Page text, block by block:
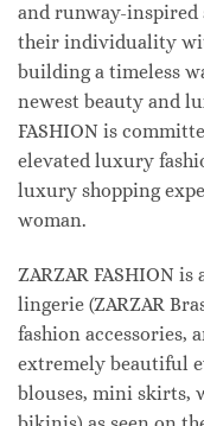
and runway-inspired
their individuality
building a timeless
newest beauty and
FASHION is
elevated luxury
luxury shopping
woman.
ZARZAR FASHION
lingerie (ZARZAR
fashion accessories,
extremely beautiful
blouses, mini skirts,